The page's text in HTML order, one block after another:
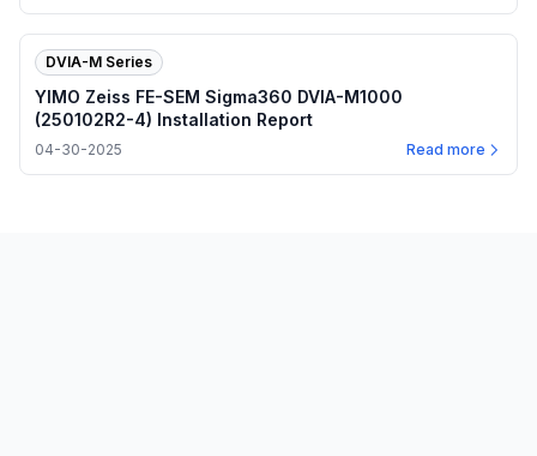
DVIA-M Series
YIMO Zeiss FE-SEM Sigma360 DVIA-M1000
(250102R2-4) Installation Report
04-30-2025 Read more